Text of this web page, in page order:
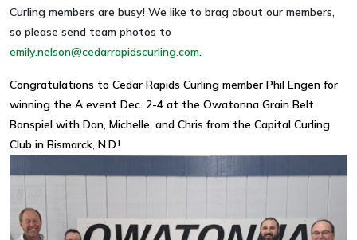
Curling members are busy! We like to brag about our members,
so please send team photos to
emily.nelson@cedarrapidscurling.com.
Congratulations to Cedar Rapids Curling member Phil Engen for
winning the A event Dec. 2-4 at the Owatonna Grain Belt
Bonspiel with Dan, Michelle, and Chris from the Capital Curling
Club in Bismarck, N.D.!